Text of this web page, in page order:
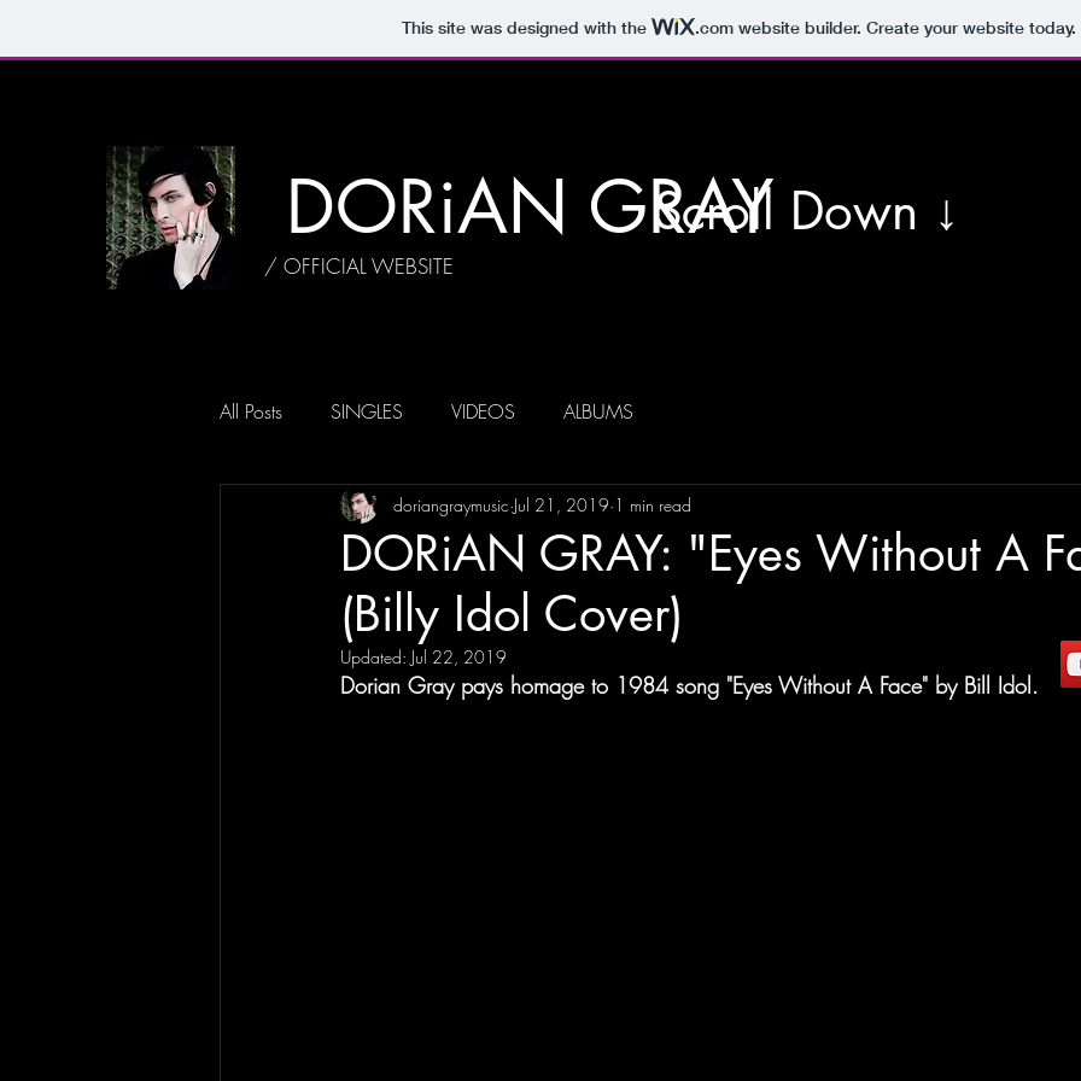
This site was designed with the .comwebsite builder. Create your website today.
DORiAN GRAY
/ OFFICIAL WEBSITE
Scroll Down ↓
All Posts SINGLES VIDEOS ALBUMS
DORiAN GRAY: "Eyes Without A
(Billy Idol Cover)
doriangraymusic Jul 21, 2019 1 min read
Updated: Jul 22, 2019
Dorian Gray pays homage to 1984 song "Eyes Without A Face" by Bill Idol.